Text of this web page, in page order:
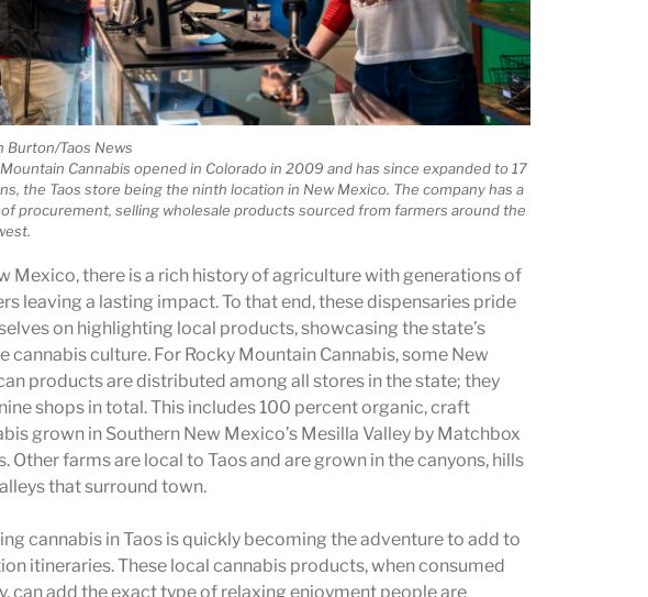
Burton/Taos News
Cannabis opened in Colorado in 2009 and has since expanded to 17
the Taos store being the ninth location in New Mexico. The company has a
procurement, selling wholesale products sourced from farmers around the
Mexico, there is a rich history of agriculture with generations of
leaving a lasting impact. To that end, these dispensaries pride
on highlighting local products, showcasing the state’s
cannabis culture. For Rocky Mountain Cannabis, some New
products are distributed among all stores in the state; they
shops in total. This includes 100 percent organic, craft
grown in Southern New Mexico’s Mesilla Valley by Matchbox
Other farms are local to Taos and are grown in the canyons, hills
that surround town.
cannabis in Taos is quickly becoming the adventure to add to
itineraries. These local cannabis products, when consumed
can add the exact type of relaxing enjoyment people are